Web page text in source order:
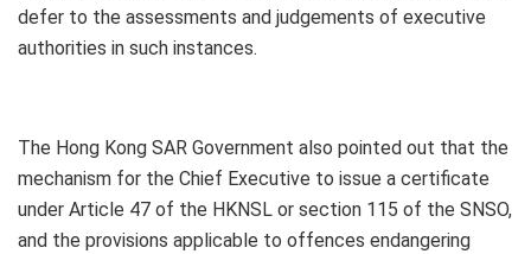
defer to the assessments and judgements of executive
authorities in such instances.
The Hong Kong SAR Government also pointed out that the
mechanism for the Chief Executive to issue a certificate
under Article 47 of the HKNSL or section 115 of the SNSO,
and the provisions applicable to offences endangering